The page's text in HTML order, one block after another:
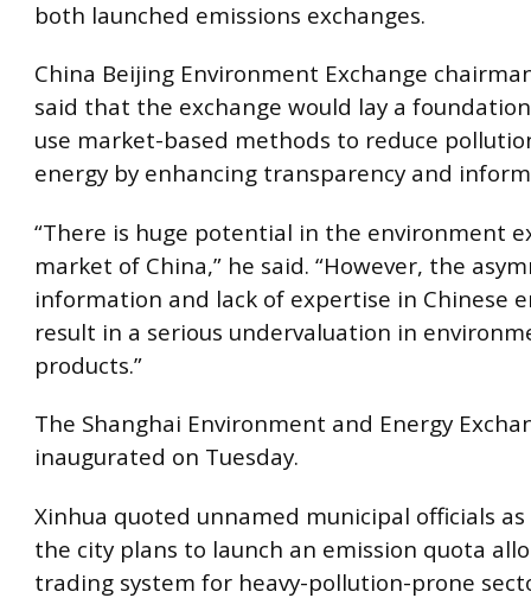
both launched emissions exchanges.
China Beijing Environment Exchange
said that the exchange would lay a
use market-based methods to reduce
energy by enhancing transparency and
“There is huge potential in the environment
market of China,” he said. “However, the
information and lack of expertise in Chinese
result in a serious undervaluation in
products.”
The Shanghai Environment and Energy
inaugurated on Tuesday.
Xinhua quoted unnamed municipal officials
the city plans to launch an emission quota
trading system for heavy-pollution-prone